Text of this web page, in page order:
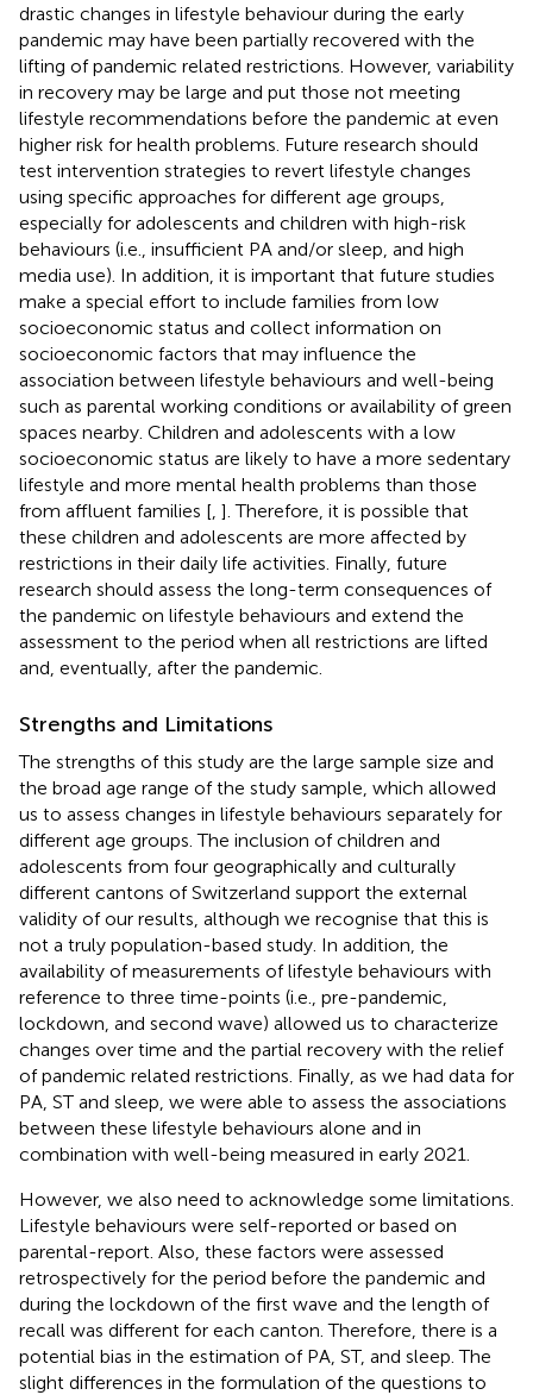
drastic changes in lifestyle behaviour during the early
pandemic may have been partially recovered with the
lifting of pandemic related restrictions. However, variability
in recovery may be large and put those not meeting
lifestyle recommendations before the pandemic at even
higher risk for health problems. Future research should
test intervention strategies to revert lifestyle changes
using specific approaches for different age groups,
especially for adolescents and children with high-risk
behaviours (i.e., insufficient PA and/or sleep, and high
media use). In addition, it is important that future studies
make a special effort to include families from low
socioeconomic status and collect information on
socioeconomic factors that may influence the
association between lifestyle behaviours and well-being
such as parental working conditions or availability of green
spaces nearby. Children and adolescents with a low
socioeconomic status are likely to have a more sedentary
lifestyle and more mental health problems than those
from affluent families [ ]. Therefore, it is possible that
these children and adolescents are more affected by
restrictions in their daily life activities. Finally, future
research should assess the long-term consequences of
the pandemic on lifestyle behaviours and extend the
assessment to the period when all restrictions are lifted
and, eventually, after the pandemic.
Strengths and Limitations
The strengths of this study are the large sample size and
the broad age range of the study sample, which allowed
us to assess changes in lifestyle behaviours separately for
different age groups. The inclusion of children and
adolescents from four geographically and culturally
different cantons of Switzerland support the external
validity of our results, although we recognise that this is
not a truly population-based study. In addition, the
availability of measurements of lifestyle behaviours with
reference to three time-points (i.e., pre-pandemic,
lockdown, and second wave) allowed us to characterize
changes over time and the partial recovery with the relief
of pandemic related restrictions. Finally, as we had data for
PA, ST and sleep, we were able to assess the associations
between these lifestyle behaviours alone and in
combination with well-being measured in early 2021.
However, we also need to acknowledge some limitations.
Lifestyle behaviours were self-reported or based on
parental-report. Also, these factors were assessed
retrospectively for the period before the pandemic and
during the lockdown of the first wave and the length of
recall was different for each canton. Therefore, there is a
potential bias in the estimation of PA, ST, and sleep. The
slight differences in the formulation of the questions to